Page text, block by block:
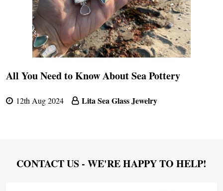
All You Need to Know About Sea Pottery
12th Aug 2024 Lita Sea Glass Jewelry
Footer
CONTACT US - WE'RE HAPPY TO HELP!